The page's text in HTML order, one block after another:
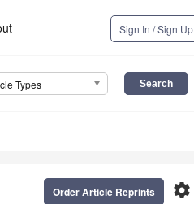
Sign In / Sign Up
Types
settings
Order Article Reprints